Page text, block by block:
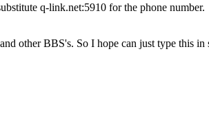
q-link.net:5910 for the phone number.
other BBS's. So I hope can just type this